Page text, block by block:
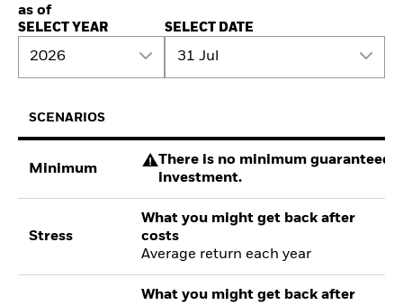
as of
SELECT YEAR
2026
SELECT DATE
31 Jul
SCENARIOS
Minimum
There is no minimum guaranteed
investment.
Stress
What you might get back after
costs
Average return each year
What you might get back after